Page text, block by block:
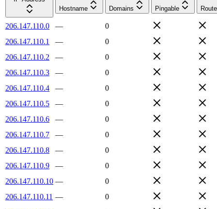
Hostname
Domains Pingable
206.147.110.0 —
0
206.147.110.1
—
0
206.147.110.2
—
0
206.147.110.3
—
0
206.147.110.4
—
0
206.147.110.5
—
0
206.147.110.6
—
0
206.147.110.7
—
0
206.147.110.8
—
0
206.147.110.9
—
0
206.147.110.10 —
0
206.147.110.11 —
0